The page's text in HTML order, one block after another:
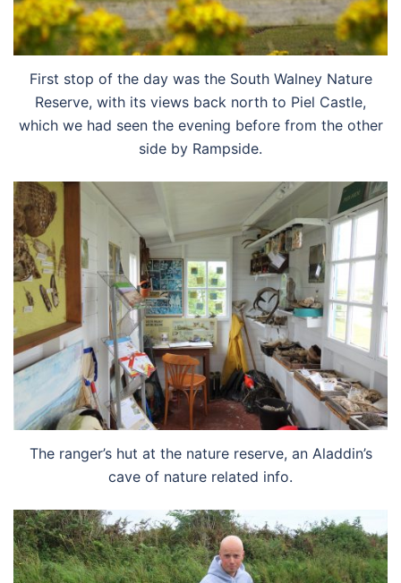
First stop of the day was the South Walney Nature
Reserve, with its views back north to Piel Castle,
which we had seen the evening before from the other
side by Rampside.
The ranger’s hut at the nature reserve, an Aladdin’s
cave of nature related info.